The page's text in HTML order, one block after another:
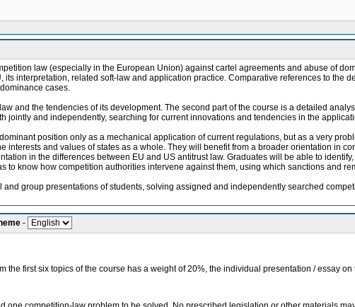
law (especially in the European Union) against cartel agreements and abuse of
interpretation, related soft-law and application practice. Comparative references to the
cases.
and the tendencies of its development. The second part of the course is a detailed
and independently, searching for current innovations and tendencies in the
position only as a mechanical application of current regulations, but as a very
interests and values of states as a whole. They will benefit from a broader orientation in
in the differences between EU and US antitrust law. Graduates will be able to
know how competition authorities intervene against them, using which sanctions and
group presentations of students, solving assigned and independently searched
-
the first six topics of the course has a weight of 20%, the individual presentation / essay